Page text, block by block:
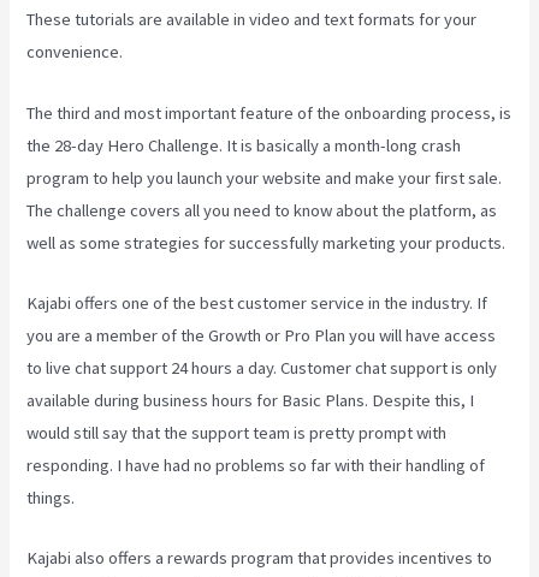
These tutorials are available in video and text formats for your
convenience.
The third and most important feature of the onboarding process, is
the 28-day Hero Challenge. It is basically a month-long crash
program to help you launch your website and make your first sale.
The challenge covers all you need to know about the platform, as
well as some strategies for successfully marketing your products.
Kajabi offers one of the best customer service in the industry. If
you are a member of the Growth or Pro Plan you will have access
to live chat support 24 hours a day. Customer chat support is only
available during business hours for Basic Plans. Despite this, I
would still say that the support team is pretty prompt with
responding. I have had no problems so far with their handling of
things.
Kajabi also offers a rewards program that provides incentives to